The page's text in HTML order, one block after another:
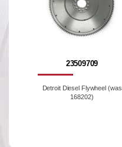
23509709
Detroit Diesel Flywheel (was
168202)